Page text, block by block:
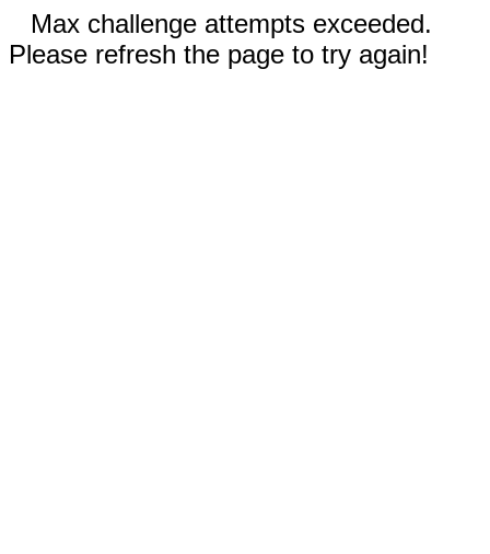
Max challenge attempts exceeded.
Please refresh the page to try again!